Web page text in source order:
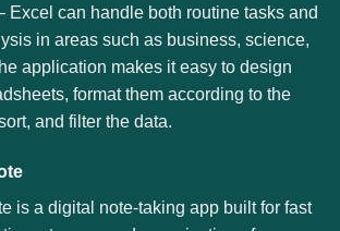
can handle both routine tasks and
in areas such as business, science,
application makes it easy to design
format them according to the
and filter the data.
is a digital note-taking app built for fast